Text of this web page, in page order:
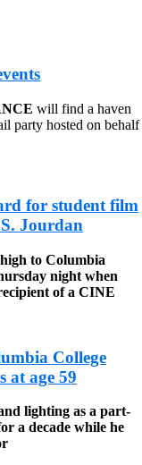
will find a haven
party hosted on behalf
for student film
Jourdan
to Columbia
night when
of a CINE
College
at age 59
lighting as a part-
a decade while he